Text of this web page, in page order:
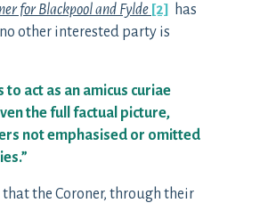
for Blackpool and Fylde [2]
has
other interested party is
act as an amicus curiae
the full factual picture,
not emphasised or omitted
the Coroner, through their